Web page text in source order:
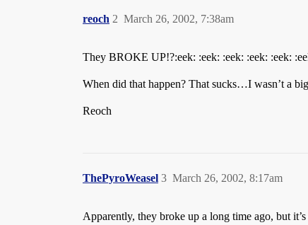
reoch March 26, 2002, 7:38am
2
They BROKE UP!?:eek: :eek: :eek: :eek: :eek:
When did that happen? That sucks…I wasn’t a
Reoch
ThePyroWeasel March 26, 2002, 8:17am
3
Apparently, they broke up a long time ago, but